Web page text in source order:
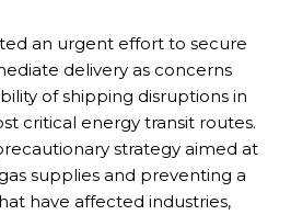
an urgent effort to secure
delivery as concerns
of shipping disruptions in
critical energy transit routes.
strategy aimed at
supplies and preventing a
have affected industries,